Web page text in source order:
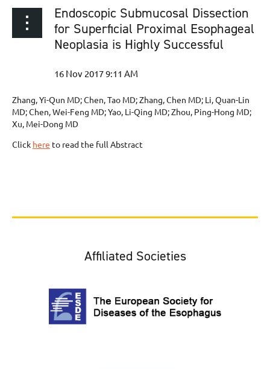
Endoscopic Submucosal Dissection
for Superficial Proximal Esophageal
Neoplasia is Highly Successful
Zhang, Yi-Qun MD; Chen, Tao MD; Zhang, Chen MD; Li, Quan-Lin
MD; Chen, Wei-Feng MD; Yao, Li-Qing MD; Zhou, Ping-Hong MD;
Xu, Mei-Dong MD
Click here to read the full Abstract
Affiliated Societies